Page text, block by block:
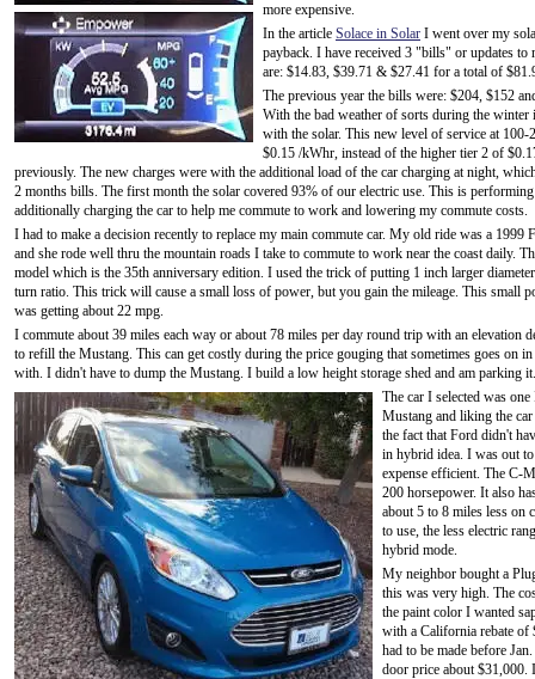
more expensive.
In the article Solace in Solar I went over my
payback. I have received 3 "bills" or updates
are: $14.83, $39.71 & $27.41 for a total of
The previous year the bills were: $204, $152
With the bad weather of sorts during the
with the solar. This new level of service at
$0.15 /kWhr, instead of the higher tier 2 of
previously. The new charges were with the additional load of the car charging at night,
2 months bills. The first month the solar covered 93% of our electric use. This is
additionally charging the car to help me commute to work and lowering my commute costs.
I had to make a decision recently to replace my main commute car. My old ride was a 1999
and she rode well thru the mountain roads I take to commute to work near the coast daily.
model which is the 35th anniversary edition. I used the trick of putting 1 inch larger
turn ratio. This trick will cause a small loss of power, but you gain the mileage. This small
was getting about 22 mpg.
I commute about 39 miles each way or about 78 miles per day round trip with an elevation
to refill the Mustang. This can get costly during the price gouging that sometimes goes on
with. I didn't have to dump the Mustang. I build a low height storage shed and am parking
The car I selected was
Mustang and liking the
the fact that Ford didn't
in hybrid idea. I was out
expense efficient. The C-
200 horsepower. It also
about 5 to 8 miles less on
to use, the less electric
hybrid mode.
My neighbor bought a
this was very high. The
the paint color I wanted
with a California rebate of
had to be made before
door price about $31,000.